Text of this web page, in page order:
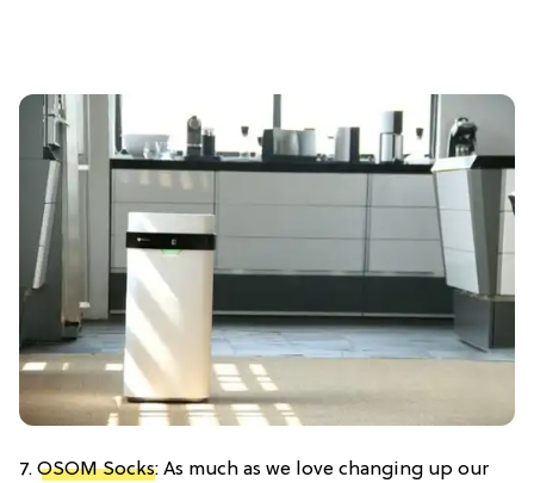
7. OSOM Socks: As much as we love changing up our